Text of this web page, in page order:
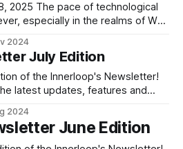
especially in the realms of Web
are seeking cities that offer
need environments that
2024
July Edition
of the Innerloop's Newsletter!
latest updates, features and
The
works as a platform for
2024
June Edition